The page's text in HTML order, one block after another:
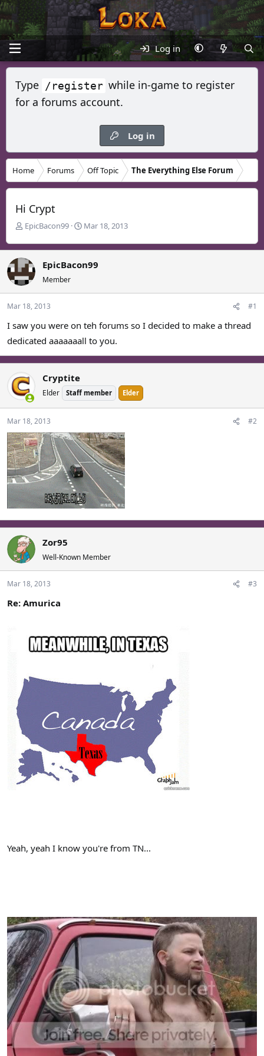
Log in
Type /register while in-game to register
for a forums account.
Log in
Home Forums Off Topic The Everything Else Forum
Hi Crypt
T
r
e
d
s
t
r
t
e
r
EpicBacon99
S
a
a
Mar 18, 2013
EpicBacon99
Member
Mar 18, 2013 #1
I saw you were on teh forums so I decided to make a thread
dedicated aaaaaaall to you.
Cryptite
Elder Staff member Elder
Mar 18, 2013 #2
Zor95
Well-Known Member
Mar 18, 2013 #3
Re: Amurica
Yeah, yeah I know you're from TN...